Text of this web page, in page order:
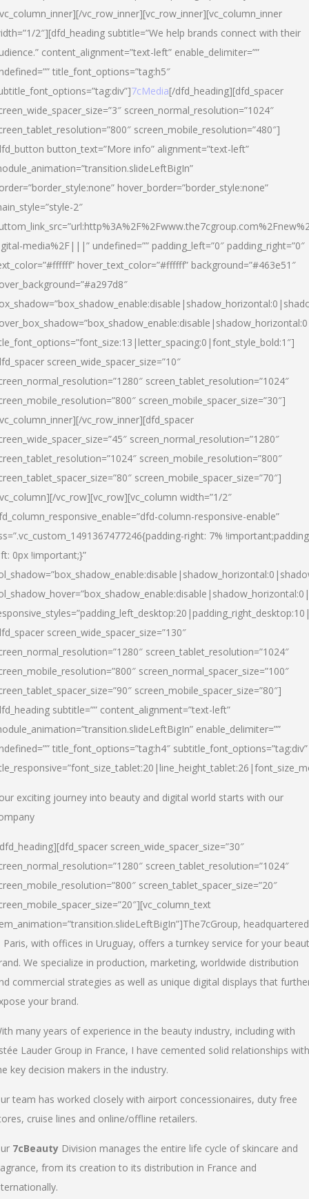
vc_row_inner][vc_row_inner][vc_column_inner
2″][dfd_heading subtitle=”We help brands connect with their
content_alignment=”text-left” enable_delimiter=””
title_font_options=”tag:h5″
7cMedia[/dfd_heading][dfd_spacer
screen_normal_resolution=”1024″
screen_mobile_resolution=”480″]
button_text=”More info” alignment=”text-left”
hover_border=”border_style:none”
2″
media%2F|||” undefined=”” padding_left=”0″ padding_right=”0″
hover_text_color=”#ffffff” background=”#463e51″
screen_wide_spacer_size=”10″
screen_tablet_resolution=”1024″
screen_mobile_spacer_size=”30″]
vc_row_inner][dfd_spacer
screen_normal_resolution=”1280″
screen_mobile_resolution=”800″
screen_mobile_spacer_size=”70″]
vc_row][vc_row][vc_column width=”1/2″
column-responsive-enable”
right: 7%
0px !important;}”
screen_wide_spacer_size=”130″
screen_tablet_resolution=”1024″
screen_normal_spacer_size=”100″
screen_mobile_spacer_size=”80″]
subtitle=”” content_alignment=”text-left”
enable_delimiter=””
title_font_options=”tag:h4″ subtitle_font_options=”tag:div”
exciting journey into beauty and digital world starts with our
screen_wide_spacer_size=”30″
screen_tablet_resolution=”1024″
screen_tablet_spacer_size=”20″
The7cGroup, headquartered
Paris, with offices in Uruguay, offers a turnkey service for your
We specialize in production, marketing, worldwide distribution
commercial strategies as well as unique digital displays that
your brand.
many years of experience in the beauty industry, including with
Lauder Group in France, I have cemented solid relationships with
key decision makers in the industry.
team has worked closely with airport concessionaires, duty free
cruise lines and online/offline retailers.
7cBeauty Division manages the entire life cycle of skincare and
from its creation to its distribution in France and